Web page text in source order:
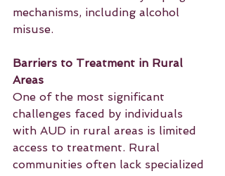
mechanisms, including alcohol
misuse.
Barriers to Treatment in Rural
Areas
One of the most significant
challenges faced by individuals
with AUD in rural areas is limited
access to treatment. Rural
communities often lack specialized